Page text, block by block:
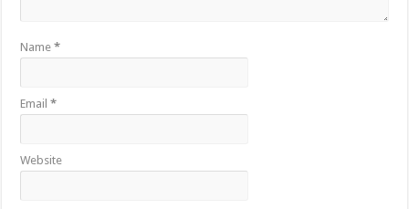
Name*
Email*
Website